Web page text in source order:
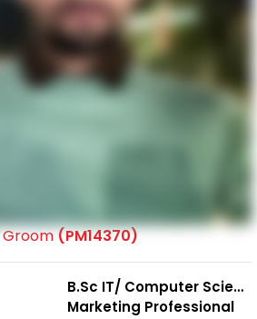
Groom(PM14370)
B.Sc IT/ Computer Science
Marketing Professional